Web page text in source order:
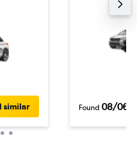
similar Found 08/06/